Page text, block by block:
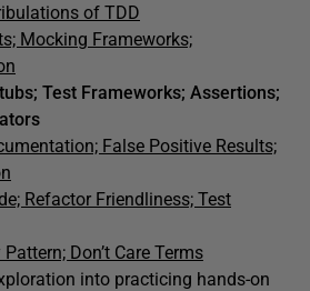
of TDD
Mocking Frameworks;
Test Frameworks; Assertions;
False Positive Results;
Refactor Friendliness; Test
Don’t Care Terms
into practicing hands-on